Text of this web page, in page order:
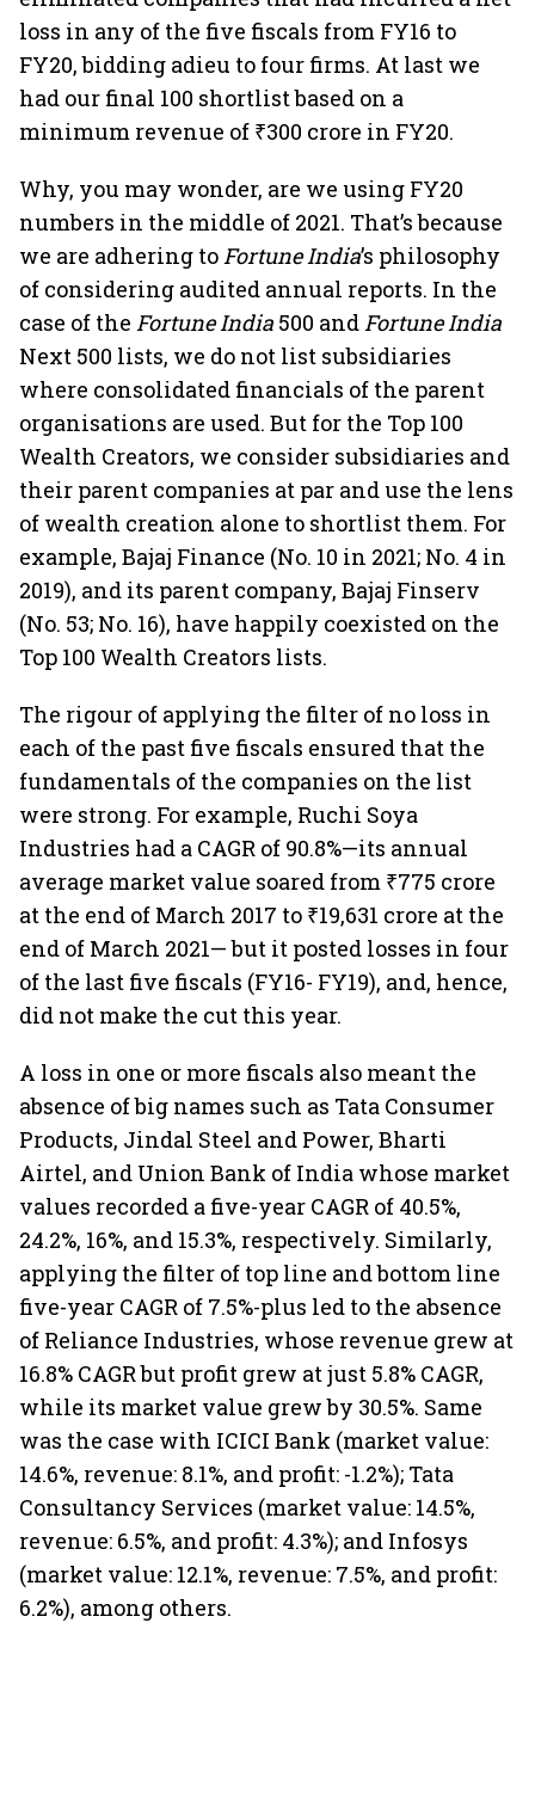
loss in any of the five fiscals from FY16 to
FY20, bidding adieu to four firms. At last we
had our final 100 shortlist based on a
minimum revenue of ₹300 crore in FY20.
Why, you may wonder, are we using FY20
numbers in the middle of 2021. That’s because
we are adhering toFortune India’s philosophy
of considering audited annual reports. In the
case of the Fortune India 500 andFortune India
Next 500 lists, we do not list subsidiaries
where consolidated financials of the parent
organisations are used. But for the Top 100
Wealth Creators, we consider subsidiaries and
their parent companies at par and use the lens
of wealth creation alone to shortlist them. For
example, Bajaj Finance (No. 10 in 2021; No. 4 in
2019), and its parent company, Bajaj Finserv
(No. 53; No. 16), have happily coexisted on the
Top 100 Wealth Creators lists.
The rigour of applying the filter of no loss in
each of the past five fiscals ensured that the
fundamentals of the companies on the list
were strong. For example, Ruchi Soya
Industries had a CAGR of 90.8%—its annual
average market value soared from ₹775 crore
at the end of March 2017 to ₹19,631 crore at the
end of March 2021— but it posted losses in four
of the last five fiscals (FY16- FY19), and, hence,
did not make the cut this year.
A loss in one or more fiscals also meant the
absence of big names such as Tata Consumer
Products, Jindal Steel and Power, Bharti
Airtel, and Union Bank of India whose market
values recorded a five-year CAGR of 40.5%,
24.2%, 16%, and 15.3%, respectively. Similarly,
applying the filter of top line and bottom line
five-year CAGR of 7.5%-plus led to the absence
of Reliance Industries, whose revenue grew at
16.8% CAGR but profit grew at just 5.8% CAGR,
while its market value grew by 30.5%. Same
was the case with ICICI Bank (market value:
14.6%, revenue: 8.1%, and profit: -1.2%); Tata
Consultancy Services (market value: 14.5%,
revenue: 6.5%, and profit: 4.3%); and Infosys
(market value: 12.1%, revenue: 7.5%, and profit:
6.2%), among others.